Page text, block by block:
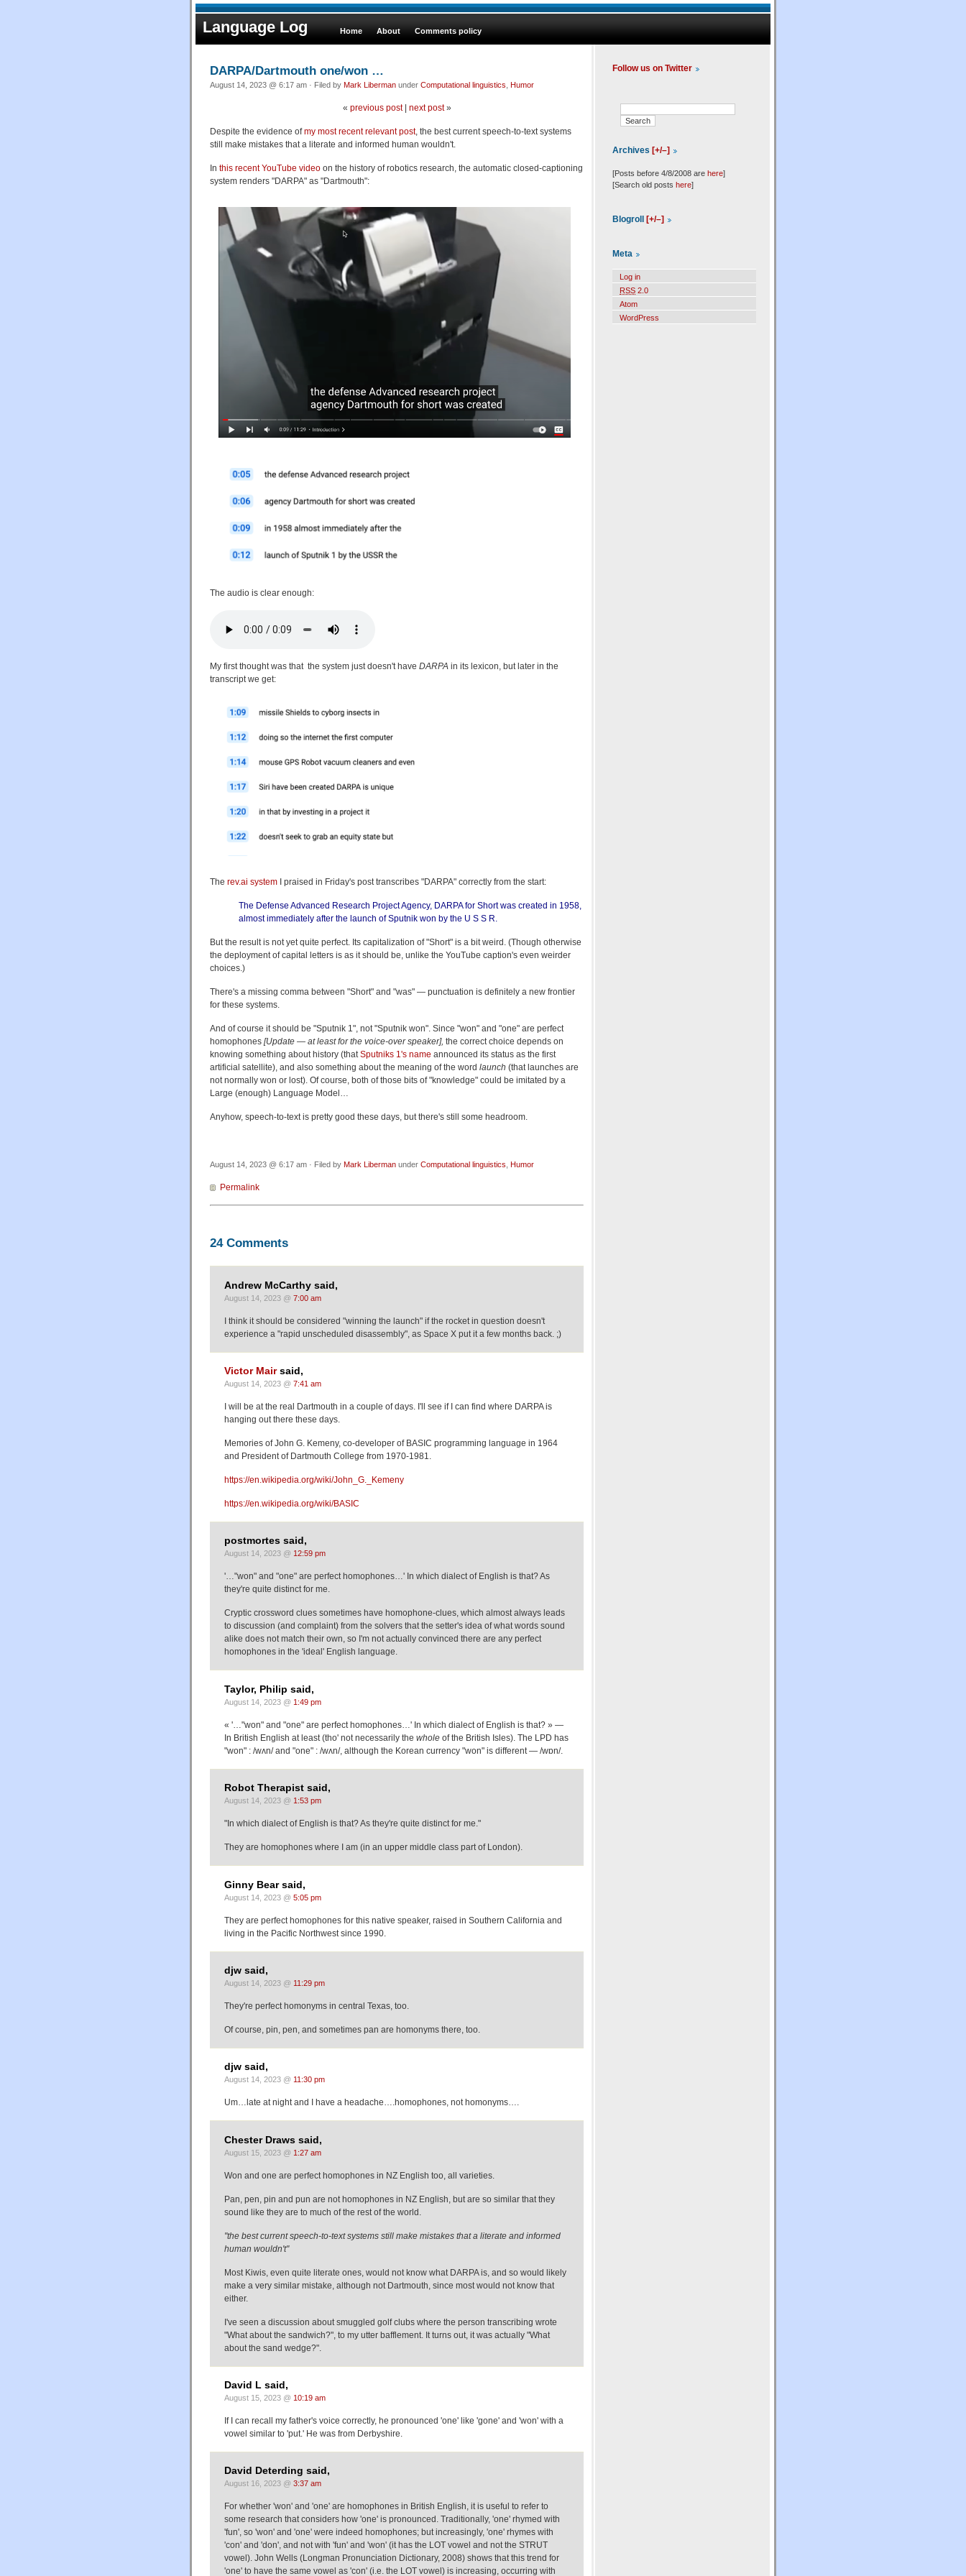
Language Log Home About Comments policy
DARPA/Dartmouth one/won …
August 14, 2023 @ 6:17 am · Filed by Mark Liberman under Computational linguistics Humor
« previous post| next post»
Despite the evidence ofmy most recent relevant post, the best current speech-to-text systems
still make mistakes that a literate and informed human wouldn't.
In this recent YouTube video on the history of robotics research, the automatic closed-captioning
system renders "DARPA" as "Dartmouth":
The audio is clear enough:
My first thought was that the system just doesn't have DARPA in its lexicon, but later in the
transcript we get:
The rev.ai system I praised in Friday's post transcribes "DARPA" correctly from the start:
The Defense Advanced Research Project Agency, DARPA for Short was created in 1958,
almost immediately after the launch of Sputnik won by the U S S R.
But the result is not yet quite perfect. Its capitalization of "Short" is a bit weird. (Though otherwise
the deployment of capital letters is as it should be, unlike the YouTube caption's even weirder
choices.)
There's a missing comma between "Short" and "was" — punctuation is definitely a new frontier
for these systems.
And of course it should be "Sputnik 1", not "Sputnik won". Since "won" and "one" are perfect
homophones [Update — at least for the voice-over speaker], the correct choice depends on
knowing something about history (thatSputniks 1's name announced its status as the first
artificial satellite), and also something about the meaning of the word launch (that launches are
not normally won or lost). Of course, both of those bits of "knowledge" could be imitated by a
Large (enough) Language Model…
Anyhow, speech-to-text is pretty good these days, but there's still some headroom.
August 14, 2023 @ 6:17 am · Filed by Mark Liberman under Computational linguistics Humor
Permalink
24 Comments
Andrew McCarthy said,
August 14, 2023 @ 7:00 am
I think it should be considered "winning the launch" if the rocket in question doesn't
experience a "rapid unscheduled disassembly", as Space X put it a few months back. ;)
Victor Mairsaid,
August 14, 2023 @ 7:41 am
I will be at the real Dartmouth in a couple of days. I'll see if I can find where DARPA is
hanging out there these days.
Memories of John G. Kemeny, co-developer of BASIC programming language in 1964
and President of Dartmouth College from 1970-1981.
https://en.wikipedia.org/wiki/John_G._Kemeny
https://en.wikipedia.org/wiki/BASIC
postmortes said,
August 14, 2023 @ 12:59 pm
'…"won" and "one" are perfect homophones…' In which dialect of English is that? As
they're quite distinct for me.
Cryptic crossword clues sometimes have homophone-clues, which almost always leads
to discussion (and complaint) from the solvers that the setter's idea of what words sound
alike does not match their own, so I'm not actually convinced there are any perfect
homophones in the 'ideal' English language.
Taylor, Philip said,
August 14, 2023 @ 1:49 pm
« '…"won" and "one" are perfect homophones…' In which dialect of English is that? » —
In British English at least (tho' not necessarily the whole of the British Isles). The LPD has
"won" : /wʌn/ and "one" : /wʌn/, although the Korean currency "won" is different — /wɒn/.
Robot Therapist said,
August 14, 2023 @ 1:53 pm
"In which dialect of English is that? As they're quite distinct for me."
They are homophones where I am (in an upper middle class part of London).
Ginny Bear said,
August 14, 2023 @ 5:05 pm
They are perfect homophones for this native speaker, raised in Southern California and
living in the Pacific Northwest since 1990.
djw said,
August 14, 2023 @ 11:29 pm
They're perfect homonyms in central Texas, too.
Of course, pin, pen, and sometimes pan are homonyms there, too.
djw said,
August 14, 2023 @ 11:30 pm
Um…late at night and I have a headache….homophones, not homonyms….
Chester Draws said,
August 15, 2023 @ 1:27 am
Won and one are perfect homophones in NZ English too, all varieties.
Pan, pen, pin and pun are not homophones in NZ English, but are so similar that they
sound like they are to much of the rest of the world.
"the best current speech-to-text systems still make mistakes that a literate and informed
human wouldn't"
Most Kiwis, even quite literate ones, would not know what DARPA is, and so would likely
make a very similar mistake, although not Dartmouth, since most would not know that
either.
I've seen a discussion about smuggled golf clubs where the person transcribing wrote
"What about the sandwich?", to my utter bafflement. It turns out, it was actually "What
about the sand wedge?".
David L said,
August 15, 2023 @ 10:19 am
If I can recall my father's voice correctly, he pronounced 'one' like 'gone' and 'won' with a
vowel similar to 'put.' He was from Derbyshire.
David Deterding said,
August 16, 2023 @ 3:37 am
For whether 'won' and 'one' are homophones in British English, it is useful to refer to
some research that considers how 'one' is pronounced. Traditionally, 'one' rhymed with
'fun', so 'won' and 'one' were indeed homophones; but increasingly, 'one' rhymes with
'con' and 'don', and not with 'fun' and 'won' (it has the LOT vowel and not the STRUT
vowel). John Wells (Longman Pronunciation Dictionary, 2008) shows that this trend for
'one' to have the same vowel as 'con' (i.e. the LOT vowel) is increasing, occurring with
Follow us on Twitter
Archives [+/–]
[Posts before 4/8/2008 are here]
[Search old posts here]
Blogroll [+/–]
Meta
Log in
RSS 2.0
Atom
WordPress